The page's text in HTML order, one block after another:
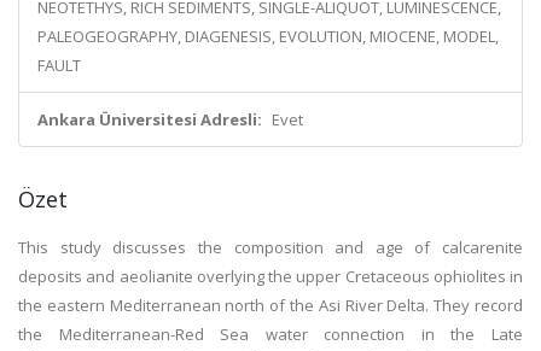
NEOTETHYS, RICH SEDIMENTS, SINGLE-ALIQUOT, LUMINESCENCE,
PALEOGEOGRAPHY, DIAGENESIS, EVOLUTION, MIOCENE, MODEL,
FAULT
Ankara Üniversitesi Adresli: Evet
Özet
This study discusses the composition and age of calcarenite
deposits and aeolianite overlying the upper Cretaceous ophiolites in
the eastern Mediterranean north of the Asi River Delta. They record
the Mediterranean-Red Sea water connection in the Late